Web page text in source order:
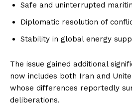
Safe and uninterrupted
Diplomatic resolution of
Stability in global energy
The issue gained additional
now includes both Iran and
whose differences reportedly
deliberations.